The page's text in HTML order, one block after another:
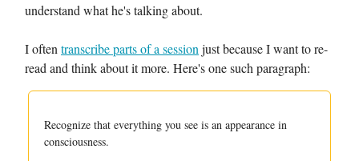
understand what he's talking about.
I often transcribe parts of a session just because I want to re-
read and think about it more. Here's one such paragraph:
Recognize that everything you see is an appearance in
consciousness.